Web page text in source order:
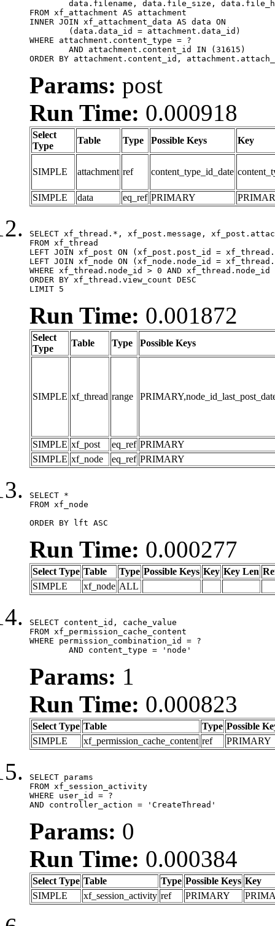
FROM xf_attachment AS attachment
INNER JOIN xf_attachment_data AS data ON
WHERE attachment.content_type = ?
ORDER BY attachment.content_id,
Params: post
Run Time: 0.000918
Select
Type
Table Type Possible Keys Key
SIMPLE attachment ref content_type_id_date
SIMPLE data eq_ref PRIMARY
SELECT xf_thread.*, xf_post.message,
FROM xf_thread
LEFT JOIN xf_post ON (xf_post.post_id =
LEFT JOIN xf_node ON (xf_node.node_id =
WHERE xf_thread.node_id > 0 AND
ORDER BY xf_thread.view_count DESC
LIMIT 5
Run Time: 0.001872
Select
Type
Table Type Possible Keys
SIMPLE xf_thread range
SIMPLE xf_post eq_ref PRIMARY
SIMPLE xf_node eq_ref PRIMARY
SELECT *
FROM xf_node
ORDER BY lft ASC
Run Time: 0.000277
Select Type Table Type Possible Keys Key Key Len
SIMPLE
xf_node ALL
SELECT content_id, cache_value
FROM xf_permission_cache_content
WHERE permission_combination_id = ?
	AND content_type = 'node'
Params: 1
Run Time: 0.000823
Select Type Table Type Possible
SIMPLE
xf_permission_cache_content ref PRIMARY
SELECT params
FROM xf_session_activity
WHERE user_id = ?
AND controller_action = 'CreateThread'
Params: 0
Run Time: 0.000384
Select Type Table Type Possible Keys Key
SIMPLE
xf_session_activity ref PRIMARY